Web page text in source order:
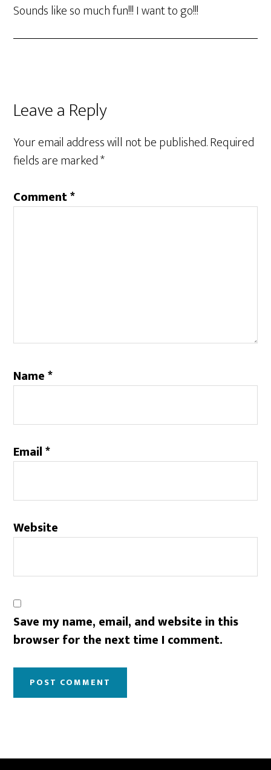
Sounds like so much fun!!! I want to go!!!
Leave a Reply
Your email address will not be published.Required
fields are marked*
Comment*
Name*
Email*
Website
Save my name, email, and website in this
browser for the next time I comment.